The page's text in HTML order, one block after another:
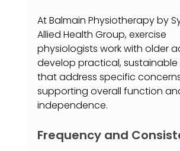
At Balmain Physiotherapy by
Allied Health Group, exercise
physiologists work with older
develop practical,
that address specific
supporting overall function
independence.
Frequency and